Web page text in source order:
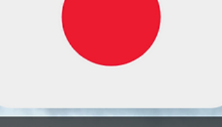
technical, but to the world it signals alliances, direction,
identity. This moment encapsulates India’s perpetual
tightrope walk: asserting strategic autonomy while
navigating pressure from global